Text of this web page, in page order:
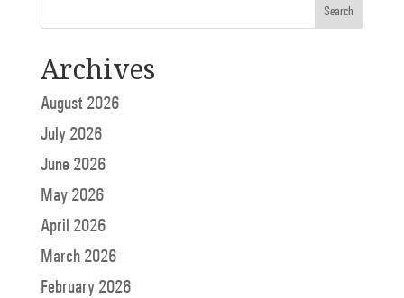
Archives
August 2026
July 2026
June 2026
May 2026
April 2026
March 2026
February 2026